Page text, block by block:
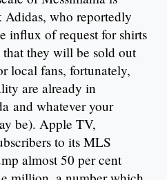
Adidas, who reportedly
influx of request for shirts
they will be sold out
local fans, fortunately,
are already in
and whatever your
be). Apple TV,
to its MLS
almost 50 per cent